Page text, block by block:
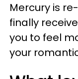
Mercury is
finally
you to feel
your